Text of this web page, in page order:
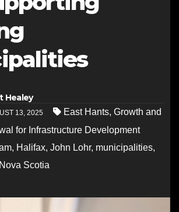
Healey
13, 2025 East Hants, Growth and
for Infrastructure Development
, Halifax, John Lohr, municipalities,
Nova Scotia